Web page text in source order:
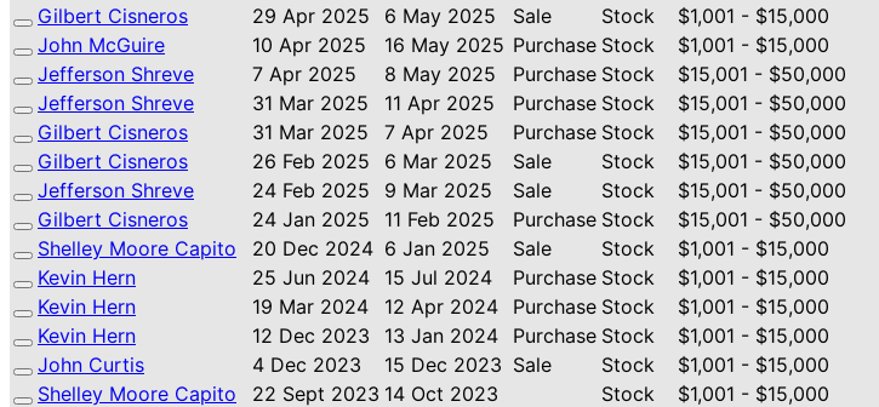
Gilbert Cisneros
29 Apr 2025 6 May 2025 Sale Stock $1,001 - $15,000
John McGuire
10 Apr 2025 16 May 2025 Purchase Stock $1,001 - $15,000
Jefferson Shreve
7 Apr 2025 8 May 2025 Purchase Stock $15,001 - $50,000
Jefferson Shreve
31 Mar 2025 11 Apr 2025 Purchase Stock $15,001 - $50,000
Gilbert Cisneros
31 Mar 2025 7 Apr 2025 Purchase Stock $15,001 - $50,000
Gilbert Cisneros
26 Feb 2025 6 Mar 2025 Sale Stock $15,001 - $50,000
Jefferson Shreve
24 Feb 2025 9 Mar 2025 Sale Stock $15,001 - $50,000
Gilbert Cisneros
24 Jan 2025 11 Feb 2025 Purchase Stock $15,001 - $50,000
Shelley Moore Capito
20 Dec 2024 6 Jan 2025 Sale Stock $1,001 - $15,000
Kevin Hern
25 Jun 2024 15 Jul 2024 Purchase Stock $1,001 - $15,000
Kevin Hern
19 Mar 2024 12 Apr 2024 Purchase Stock $1,001 - $15,000
Kevin Hern
12 Dec 2023 13 Jan 2024 Purchase Stock $1,001 - $15,000
John Curtis
4 Dec 2023 15 Dec 2023 Sale Stock $1,001 - $15,000
Shelley Moore Capito
22 Sept 2023 14 Oct 2023 Stock $1,001 - $15,000